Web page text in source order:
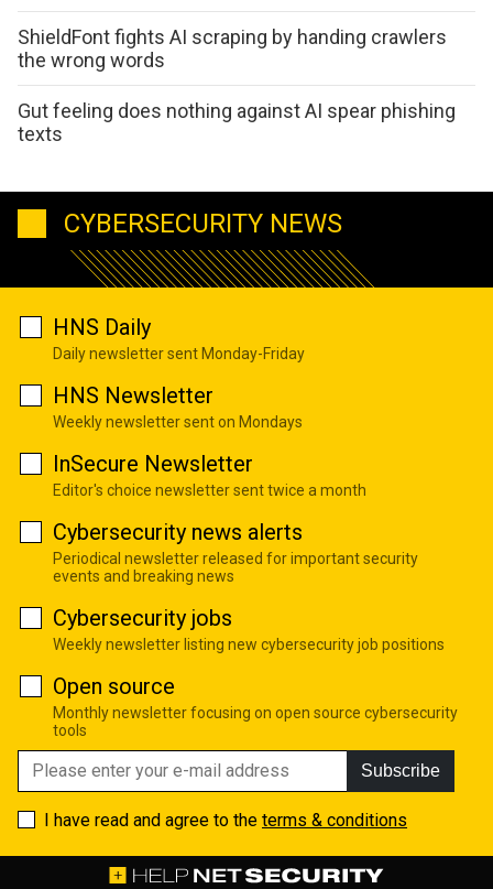
ShieldFont fights AI scraping by handing crawlers
the wrong words
Gut feeling does nothing against AI spear phishing
texts
CYBERSECURITY NEWS
HNS Daily
Daily newsletter sent Monday-Friday
HNS Newsletter
Weekly newsletter sent on Mondays
InSecure Newsletter
Editor's choice newsletter sent twice a month
Cybersecurity news alerts
Periodical newsletter released for important security
events and breaking news
Cybersecurity jobs
Weekly newsletter listing new cybersecurity job positions
Open source
Monthly newsletter focusing on open source cybersecurity
tools
Subscribe
I have read and agree to the terms & conditions